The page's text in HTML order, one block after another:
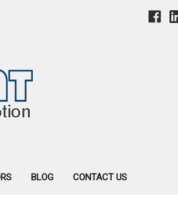
BLOG CONTACT US